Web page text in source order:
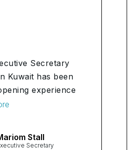
Secretary
Kuwait has been
experience
valuable
skills that have
my
Stall
Secretary